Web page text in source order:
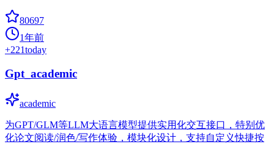
80697
1年前
+221today
Gpt_academic
academic
为GPT/GLM等LLM大语言模型提供实用化交互接口，特别优
化论文阅读/润色/写作体验，模块化设计，支持自定义快捷按